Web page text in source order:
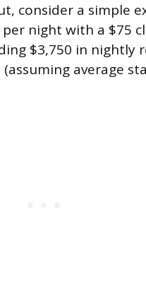
consider a simple
night with a $75
$3,750 in nightly
average